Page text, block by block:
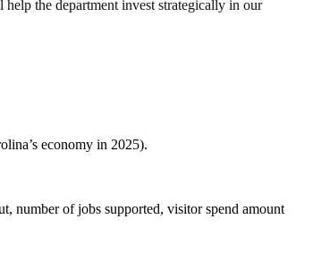
the department invest strategically in our
economy in 2025).
number of jobs supported, visitor spend amount